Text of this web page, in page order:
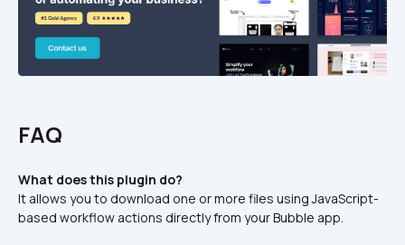
FAQ
What does this plugin do?
It allows you to download one or more files using JavaScript-
based workflow actions directly from your Bubble app.